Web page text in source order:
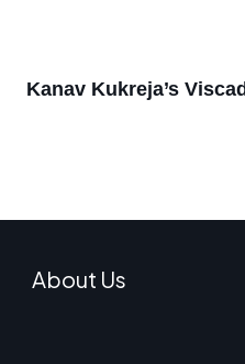
Kanav Kukreja’s
About Us